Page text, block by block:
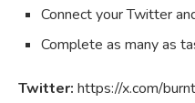
Connect your Twitter
Complete as many as
Twitter: https://x.com/